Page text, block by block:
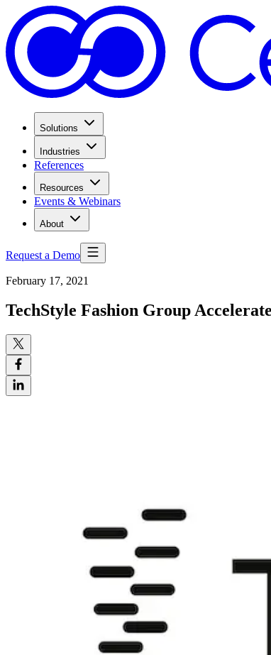
Solutions
Industries
References
Resources
Events & Webinars
About
Request a Demo
February 17, 2021
TechStyle Fashion Group